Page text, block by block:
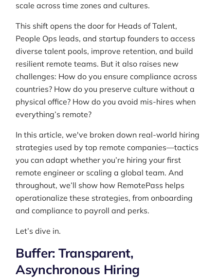
scale across time zones and cultures.
This shift opens the door for Heads of Talent,
People Ops leads, and startup founders to access
diverse talent pools, improve retention, and build
resilient remote teams. But it also raises new
challenges: How do you ensure compliance across
countries? How do you preserve culture without a
physical office? How do you avoid mis-hires when
everything’s remote?
In this article, we've broken down real-world hiring
strategies used by top remote companies—tactics
you can adapt whether you’re hiring your first
remote engineer or scaling a global team. And
throughout, we’ll show how RemotePass helps
operationalize these strategies, from onboarding
and compliance to payroll and perks.
Let’s dive in.
Buffer: Transparent,
Asynchronous Hiring